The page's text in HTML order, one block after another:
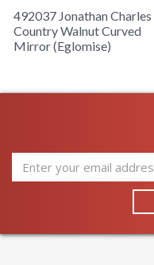
492037 Jonathan Charles
Country Walnut Curved
Mirror (Eglomise)